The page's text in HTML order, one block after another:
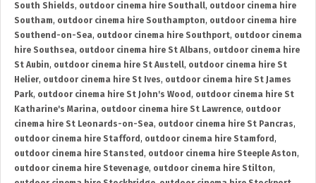
South Shields, outdoor cinema hire Southall, outdoor cinema hire
Southam, outdoor cinema hire Southampton, outdoor cinema hire
Southend-on-Sea, outdoor cinema hire Southport, outdoor cinema
hire Southsea, outdoor cinema hire St Albans, outdoor cinema hire
St Aubin, outdoor cinema hire St Austell, outdoor cinema hire St
Helier, outdoor cinema hire St Ives, outdoor cinema hire St James
Park, outdoor cinema hire St John's Wood , outdoor cinema hire St
Katharine's Marina, outdoor cinema hire St Lawrence, outdoor
cinema hire St Leonards-on-Sea, outdoor cinema hire St Pancras,
outdoor cinema hire Stafford , outdoor cinema hire Stamford ,
outdoor cinema hire Stansted , outdoor cinema hire Steeple Aston,
outdoor cinema hire Stevenage, outdoor cinema hire Stilton,